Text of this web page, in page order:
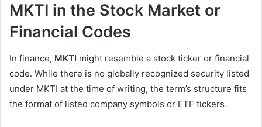
MKTI in the Stock Market or
Financial Codes
In finance, MKTI might resemble a stock ticker or financial
code. While there is no globally recognized security listed
under MKTI at the time of writing, the term’s structure fits
the format of listed company symbols or ETF tickers.